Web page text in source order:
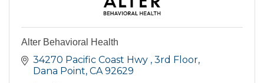
Alter Behavioral Health
34270 Pacific Coast Hwy 3rd Floor
Dana Point CA 92629